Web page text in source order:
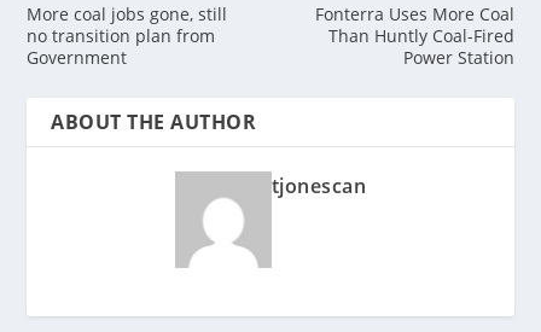
More coal jobs gone, still
no transition plan from
Government
Fonterra Uses More Coal
Than Huntly Coal-Fired
Power Station
ABOUT THE AUTHOR
tjonescan